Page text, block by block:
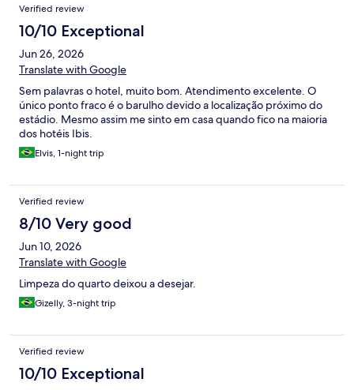
Verified review
10/10 Exceptional
Jun 26, 2026
Translate with Google
Sem palavras o hotel, muito bom. Atendimento excelente. O
único ponto fraco é o barulho devido a localização próximo do
estádio. Mesmo assim me sinto em casa quando fico na maioria
dos hotéis Ibis.
Elvis, 1-night trip
Verified review
8/10 Very good
Jun 10, 2026
Translate with Google
Limpeza do quarto deixou a desejar.
Gizelly, 3-night trip
Verified review
10/10 Exceptional